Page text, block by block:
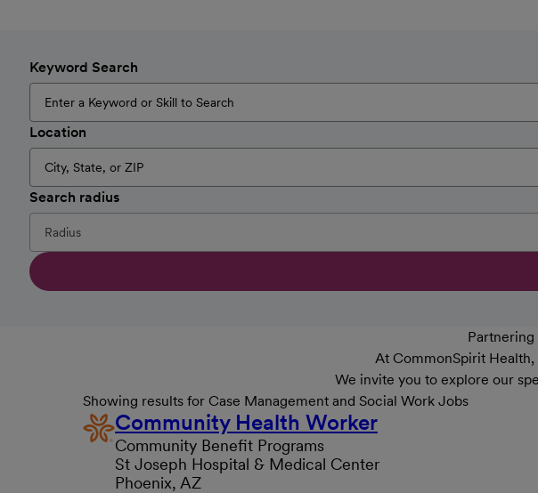
Keyword Search
Location
Search radius
At CommonSpirit
We invite you to explore our
Showing results for Case Management and Social Work Jobs
Community Health Worker
Community Benefit Programs
St Joseph Hospital & Medical Center
Phoenix, AZ